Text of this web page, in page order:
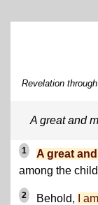
Revelation
A great and
1
A great
among the
2 Behold, I